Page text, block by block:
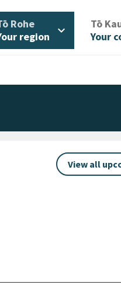
Rohe/
region
expand_more Tō
Your
View all